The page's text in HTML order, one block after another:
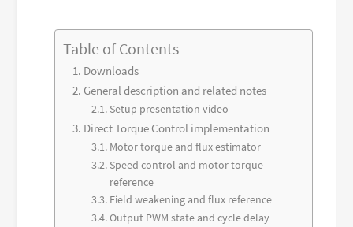
Table of Contents
Downloads
General description and related notes
Setup presentation video
Direct Torque Control implementation
Motor torque and flux estimator
Speed control and motor torque
reference
Field weakening and flux reference
Output PWM state and cycle delay